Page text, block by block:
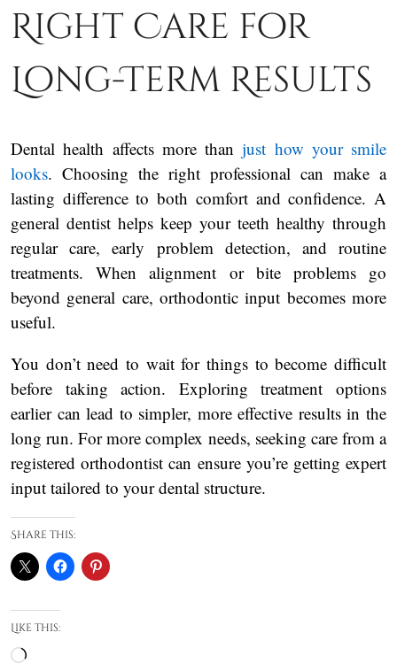
Right Care for
Long-Term Results
Dental health affects more thanjust how your smile
looks. Choosing the right professional can make a
lasting difference to both comfort and confidence. A
general dentist helps keep your teeth healthy through
regular care, early problem detection, and routine
treatments. When alignment or bite problems go
beyond general care, orthodontic input becomes more
useful.
You don’t need to wait for things to become difficult
before taking action. Exploring treatment options
earlier can lead to simpler, more effective results in the
long run. For more complex needs, seeking care from a
registered orthodontist can ensure you’re getting expert
input tailored to your dental structure.
Share this:
Like this:
Loading…